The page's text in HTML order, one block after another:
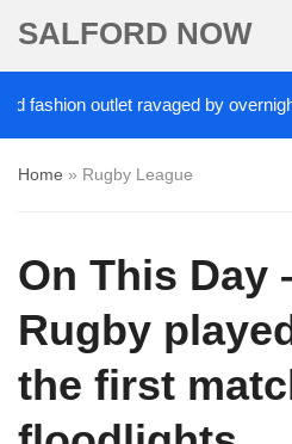
SALFORD NOW
outlet ravaged by overnight
Home » Rugby League
On This Day
Rugby
the first